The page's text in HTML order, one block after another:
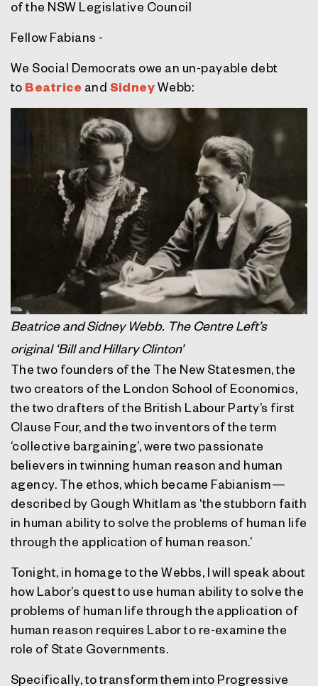
of the NSW Legislative Council
Fellow Fabians -
We Social Democrats owe an un-payable debt
to Beatrice and SidneyWebb:
Beatrice and Sidney Webb. The Centre Left’s
original ‘Bill and Hillary Clinton’
The two founders of the The New Statesmen, the
two creators of the London School of Economics,
the two drafters of the British Labour Party’s first
Clause Four, and the two inventors of the term
‘collective bargaining’, were two passionate
believers in twinning human reason and human
agency. The ethos, which became Fabianism —
described by Gough Whitlam as ‘the stubborn faith
in human ability to solve the problems of human life
through the application of human reason.’
Tonight, in homage to the Webbs, I will speak about
how Labor’s quest to use human ability to solve the
problems of human life through the application of
human reason requires Labor to re-examine the
role of State Governments.
Specifically, to transform them into Progressive